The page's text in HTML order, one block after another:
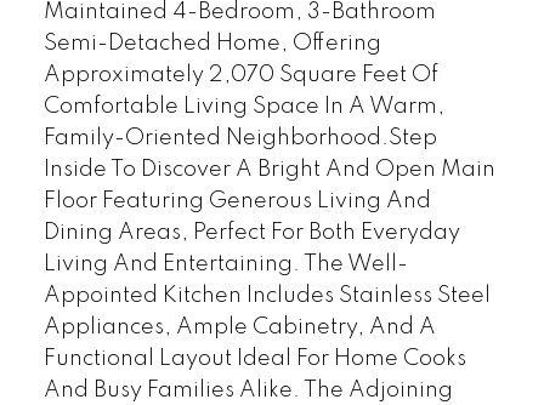
Maintained 4-Bedroom, 3-Bathroom
Semi-Detached Home, Offering
Approximately 2,070 Square Feet Of
Comfortable Living Space In A Warm,
Family-Oriented Neighborhood.Step
Inside To Discover A Bright And Open Main
Floor Featuring Generous Living And
Dining Areas, Perfect For Both Everyday
Living And Entertaining. The Well-
Appointed Kitchen Includes Stainless Steel
Appliances, Ample Cabinetry, And A
Functional Layout Ideal For Home Cooks
And Busy Families Alike. The Adjoining